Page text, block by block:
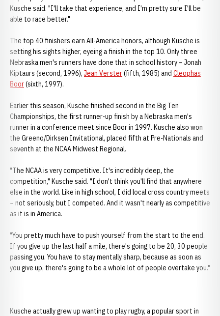
Kusche said. "I'll take that experience, and I'm pretty sure I'll be
able to race better."
The top 40 finishers earn All-America honors, although Kusche is
setting his sights higher, eyeing a finish in the top 10. Only three
Nebraska men's runners have done that in school history – Jonah
Kiptaurs (second, 1996), Jean Verster(fifth, 1985) and Cleophas
Boor(sixth, 1997).
Earlier this season, Kusche finished second in the Big Ten
Championships, the first runner-up finish by a Nebraska men's
runner in a conference meet since Boor in 1997. Kusche also won
the Greeno/Dirksen Invitational, placed fifth at Pre-Nationals and
seventh at the NCAA Midwest Regional.
"The NCAA is very competitive. It's incredibly deep, the
competition," Kusche said. "I don't think you'll find that anywhere
else in the world. Like in high school, I did local cross country meets
– not seriously, but I competed. And it wasn't nearly as competitive
as it is in America.
"You pretty much have to push yourself from the start to the end.
If you give up the last half a mile, there's going to be 20, 30 people
passing you. You have to stay mentally sharp, because as soon as
you give up, there's going to be a whole lot of people overtake you."
Kusche actually grew up wanting to play rugby, a popular sport in